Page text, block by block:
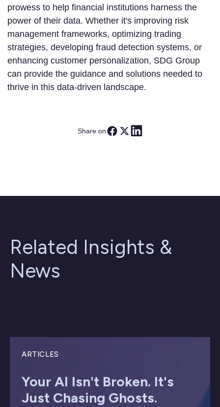
prowess to help financial institutions harness the
power of their data. Whether it's improving risk
management frameworks, optimizing trading
strategies, developing fraud detection systems, or
enhancing customer personalization, SDG Group
can provide the guidance and solutions needed to
thrive in this data-driven landscape.
Share on
Related Insights &
News
ARTICLES
Your AI Isn't Broken. It's
Just Chasing Ghosts.